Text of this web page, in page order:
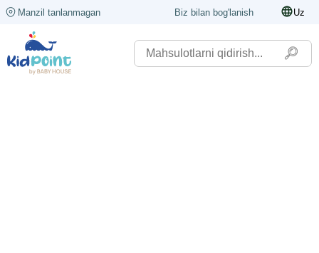
Manzil tanlanmagan Biz bilan bog'lanish Uz